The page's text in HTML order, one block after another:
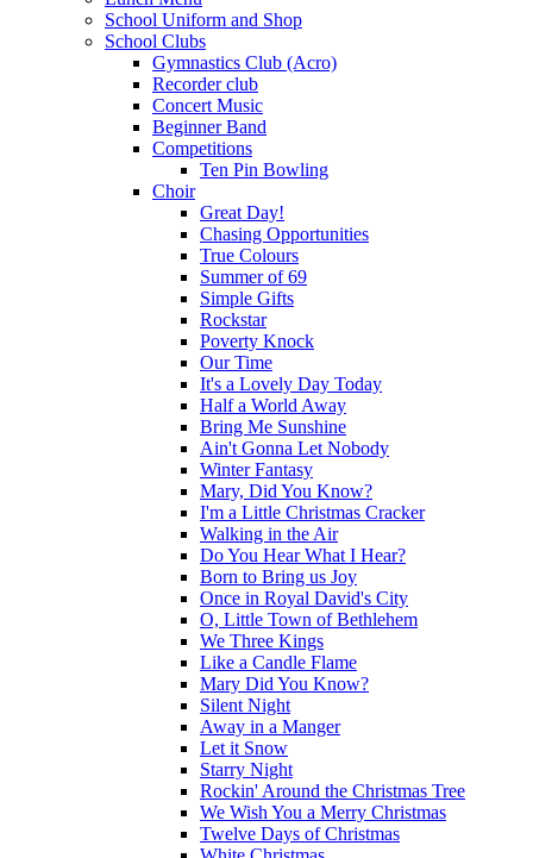
School Uniform and Shop
School Clubs
Gymnastics Club (Acro)
Recorder club
Concert Music
Beginner Band
Competitions
Ten Pin Bowling
Choir
Great Day!
Chasing Opportunities
True Colours
Summer of 69
Simple Gifts
Rockstar
Poverty Knock
Our Time
It's a Lovely Day Today
Half a World Away
Bring Me Sunshine
Ain't Gonna Let Nobody
Winter Fantasy
Mary, Did You Know?
I'm a Little Christmas Cracker
Walking in the Air
Do You Hear What I Hear?
Born to Bring us Joy
Once in Royal David's City
O, Little Town of Bethlehem
We Three Kings
Like a Candle Flame
Mary Did You Know?
Silent Night
Away in a Manger
Let it Snow
Starry Night
Rockin' Around the Christmas Tree
We Wish You a Merry Christmas
Twelve Days of Christmas